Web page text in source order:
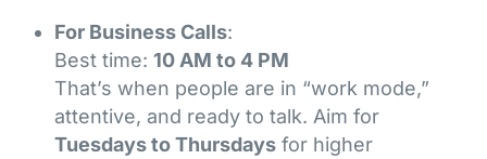
For Business Calls:
Best time: 10 AM to 4 PM
That’s when people are in “work mode,”
attentive, and ready to talk. Aim for
Tuesdays to Thursdays for higher